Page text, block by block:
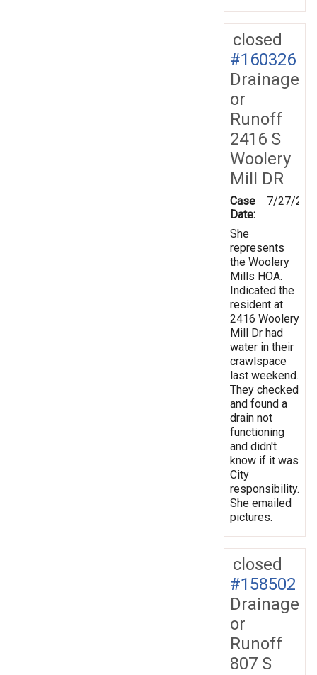
closed
#160326
Drainage
or
Runoff
2416 S
Woolery
Mill DR
Case
Date:
7/27/
She
represents
the Woolery
Mills HOA.
Indicated the
resident at
2416 Woolery
Mill Dr had
water in their
crawlspace
last weekend.
They checked
and found a
drain not
functioning
and didn't
know if it was
City
responsibility.
She emailed
pictures.
closed
#158502
Drainage
or
Runoff
807 S